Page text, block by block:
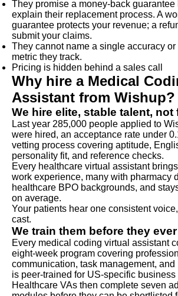
They promise a money-back guarantee
explain their replacement process. A
guarantee protects your revenue; a
submit your claims.
They cannot name a single accuracy
metric they track.
Pricing is hidden behind a sales call
Why hire a Medical
Assistant from Wishup?
We hire elite, stable talent, not
Last year 285,000 people applied to
were hired, an acceptance rate under
vetting process covering aptitude,
personality fit, and reference checks.
Every healthcare virtual assistant
work experience, many with pharmacy
healthcare BPO backgrounds, and
on average.
Your patients hear one consistent
cast.
We train them before they
Every medical coding virtual assistant
eight-week program covering
communication, task management, and
is peer-trained for US-specific business
Healthcare VAs then complete seven